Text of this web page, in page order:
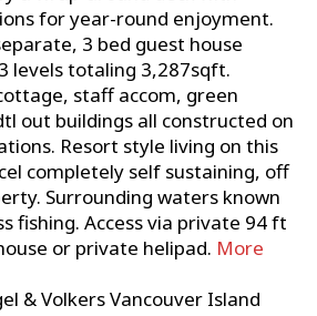
for year-round enjoyment.
3 bed guest house
levels totaling 3,287sqft.
staff accom, green
out buildings all constructed on
Resort style living on this
completely self sustaining, off
Surrounding waters known
fishing. Access via private 94 ft
or private helipad. More
& Volkers Vancouver Island